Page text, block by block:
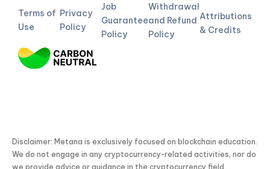
Terms of
Use
Privacy
Policy
Job
Guarantee
Policy
Withdrawal
and Refund
Policy
Attributions
& Credits
Disclaimer: Metana is exclusively focused on blockchain education.
We do not engage in any cryptocurrency-related activities, nor do
we provide advice or guidance in the cryptocurrency field.